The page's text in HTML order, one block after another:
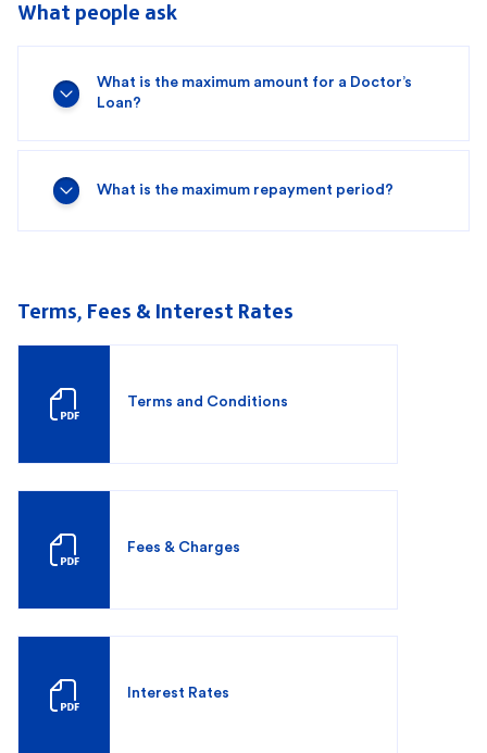
What people ask
What is the maximum amount for a Doctor’s
Loan?
What is the maximum repayment period?
Terms, Fees & Interest Rates
Terms and Conditions
Fees & Charges
Interest Rates